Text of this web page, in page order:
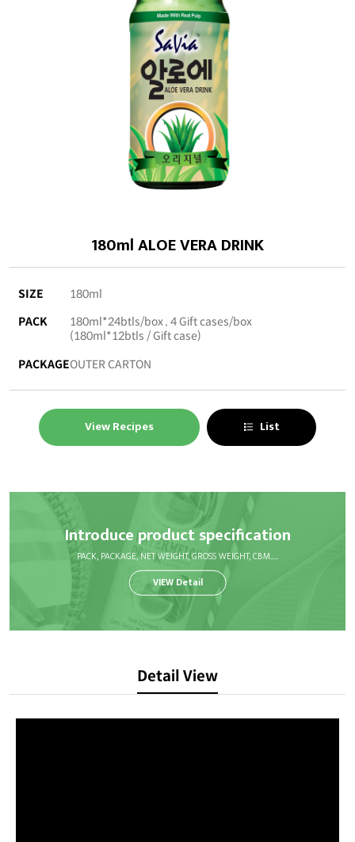
180ml ALOE VERA DRINK
SIZE
180ml
PACK
180ml*24btls/box , 4 Gift cases/box
(180ml*12btls / Gift case)
PACKAGEOUTER CARTON
View Recipes List
Introduce product specification
PACK, PACKAGE, NET WEIGHT, GROSS WEIGHT, CBM.....
VIEW Detail
Detail View